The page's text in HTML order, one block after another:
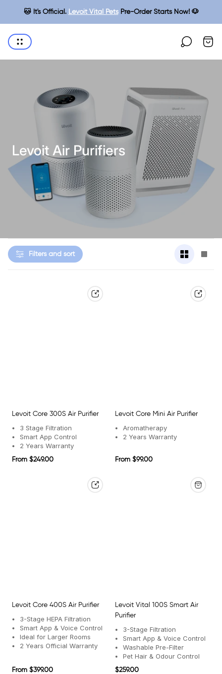
🐱 It's Official. Levoit Vital PetsPre-Order Starts Now! 🐶
Cart
Levoit Air Purifiers
Filters and sort
Change
products
Levoit Core 300S Air Purifier
3 Stage Filtration
Smart App Control
2 Years Warranty
Regular
From $249.00
Levoit Core Mini Air Purifier
Aromatherapy
2 Years Warranty
Regular
From $99.00
Levoit Core 400S Air Purifier
3-Stage HEPA Filtration
Smart App & Voice Control
Ideal for Larger Rooms
2 Years Official Warranty
Regular
From $399.00
Levoit Vital 100S Smart Air
Purifier
3-Stage Filtration
Smart App & Voice Control
Washable Pre-Filter
Pet Hair & Odour Control
Regular
$259.00